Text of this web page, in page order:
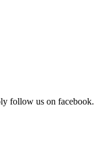
follow us on facebook.